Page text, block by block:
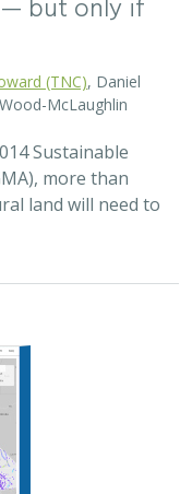
|
need to understand
and how that flow
the California